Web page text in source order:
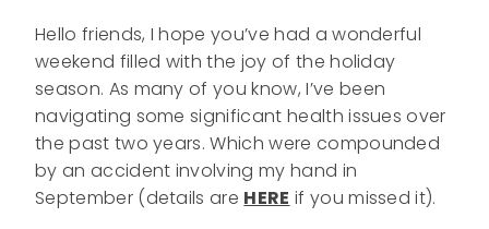
Hello friends, I hope you’ve had a wonderful
weekend filled with the joy of the holiday
season. As many of you know, I’ve been
navigating some significant health issues over
the past two years. Which were compounded
by an accident involving my hand in
September (details are HERE if you missed it).